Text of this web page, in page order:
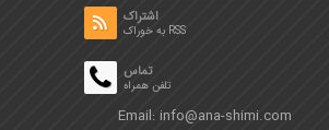
اشتراک
به خوراک RSS
تماس
تلفن همراه
Email: info@ana-shimi.com